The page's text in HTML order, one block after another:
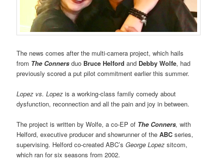
The news comes after the multi-camera project, which hails
from The Conners duo Bruce Helford and Debby Wolfe, had
previously scored a put pilot commitment earlier this summer.
Lopez vs. Lopez is a working-class family comedy about
dysfunction, reconnection and all the pain and joy in between.
The project is written by Wolfe, a co-EP of The Conners, with
Helford, executive producer and showrunner of theABC series,
supervising. Helford co-created ABC’sGeorge Lopez sitcom,
which ran for six seasons from 2002.